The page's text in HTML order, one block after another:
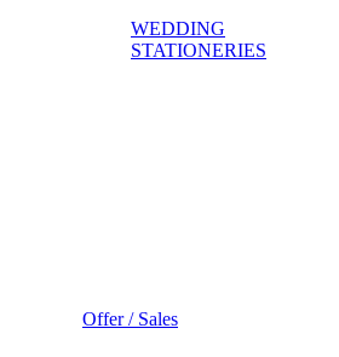
WEDDING
STATIONERIES
Offer / Sales